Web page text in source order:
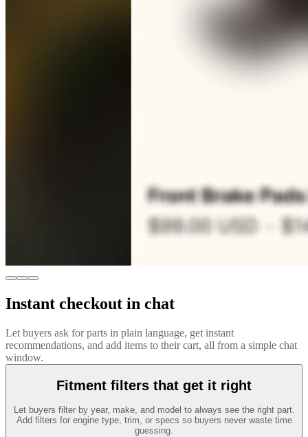
Instant checkout in chat
Let buyers ask for parts in plain language, get instant
recommendations, and add items to their cart, all from a simple chat
window.
Fitment filters that get it right
Let buyers filter by year, make, and model to always see the right part.
Add filters for engine type, trim, or specs so buyers never waste time
guessing.